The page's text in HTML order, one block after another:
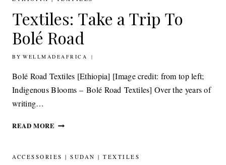
COLLABORATION
Textiles: Take a Trip To
Bolé Road
BY WELLMADEAFRICA
7TH MAY 2015
Bolé Road Textiles [Ethiopia] [Image credit: from top left;
Indigenous Blooms – Bolé Road Textiles] Over the years of
writing…
READ MORE TEXTILES: TAKE
TO
ACCESSORIES | SUDAN | TEXTILES